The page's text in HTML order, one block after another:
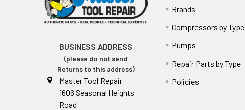
BUSINESS ADDRESS
(please do not send
Returns to this address)
Master Tool Repair
1606 Seasonal Heights
Road
Brands
Compressors by Type
Pumps
Repair Parts by Type
Policies